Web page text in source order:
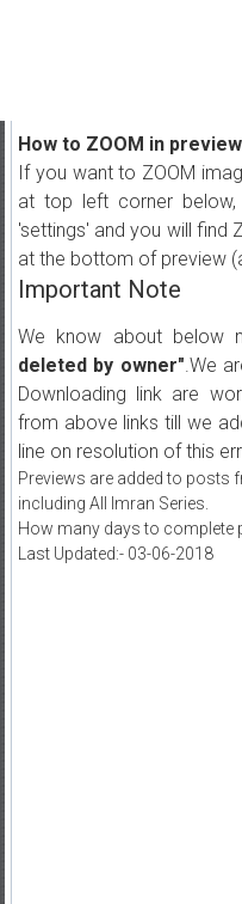
How to ZOOM in
If you want to ZOOM
at top left corner
'settings' and you will find
at the bottom of preview
Important Note
We know about below
deleted by owner".We
Downloading link are
from above links till we
line on resolution of this
Previews are added to posts
including All Imran Series.
How many days to complete
Last Updated:- 03-06-2018